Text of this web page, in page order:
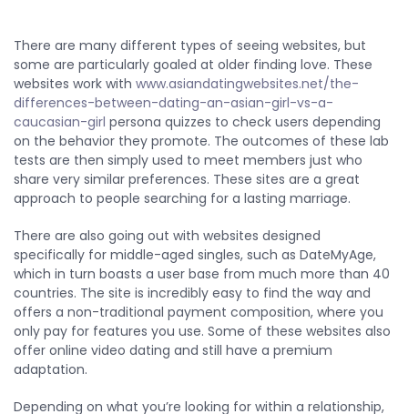
There are many different types of seeing websites, but
some are particularly goaled at older finding love. These
websites work with www.asiandatingwebsites.net/the-
differences-between-dating-an-asian-girl-vs-a-
caucasian-girl persona quizzes to check users depending
on the behavior they promote. The outcomes of these lab
tests are then simply used to meet members just who
share very similar preferences. These sites are a great
approach to people searching for a lasting marriage.
There are also going out with websites designed
specifically for middle-aged singles, such as DateMyAge,
which in turn boasts a user base from much more than 40
countries. The site is incredibly easy to find the way and
offers a non-traditional payment composition, where you
only pay for features you use. Some of these websites also
offer online video dating and still have a premium
adaptation.
Depending on what you’re looking for within a relationship,